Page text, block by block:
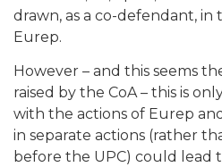
drawn, as a co-defendant,
Eurep.
However – and this seems
raised by the CoA – this is
with the actions of Eurep
in separate actions (rather
before the UPC) could lead